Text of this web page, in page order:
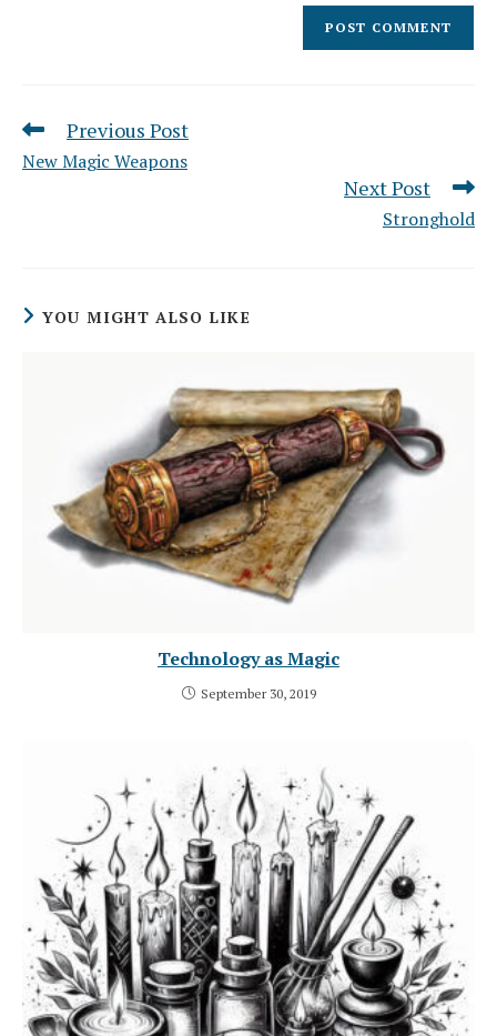
Read
articles
Previous Post
New Magic Weapons
Next Post
Stronghold
YOU MIGHT ALSO LIKE
Technology as Magic
September 30, 2019